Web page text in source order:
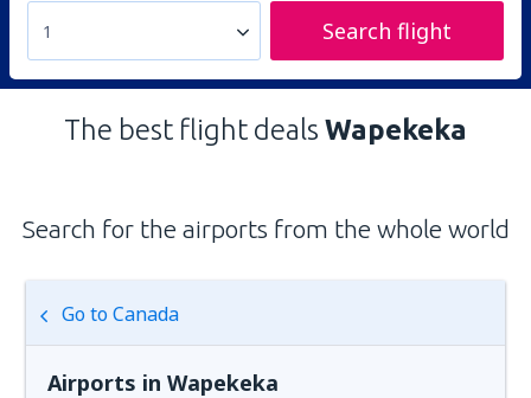
1 Search flight
The best flight deals Wapekeka
Search for the airports from the whole world
Go to Canada
Airports in Wapekeka